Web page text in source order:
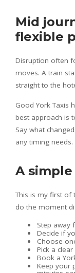
Mid
flexible
Disruption often
moves. A train
straight to the
Good York Taxis
best approach is
Say what
any timing needs.
A
This is my first of
do the moment
Step away
Decide if
Choose
Pick a
Book a
Keep your